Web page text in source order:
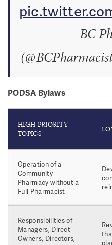
— BC
PODSA Bylaws
HIGH PRIORITY
TOPICS
Operation of a
Community
Pharmacy without a
Full Pharmacist
Responsibilities of
Managers, Direct
Owners, Directors,